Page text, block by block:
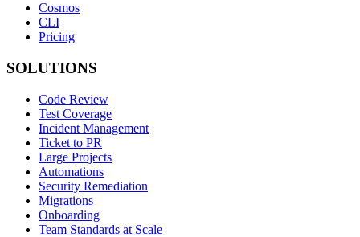
Cosmos
CLI
Pricing
SOLUTIONS
Code Review
Test Coverage
Incident Management
Ticket to PR
Large Projects
Automations
Security Remediation
Migrations
Onboarding
Team Standards at Scale